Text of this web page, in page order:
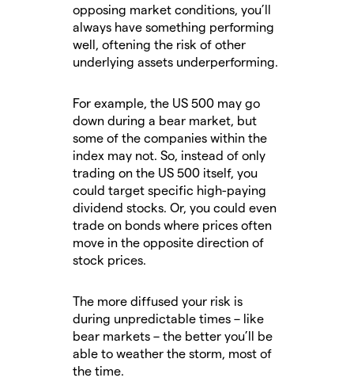
opposing market conditions, you’ll
always have something performing
well, oftening the risk of other
underlying assets underperforming.
For example, the US 500 may go
down during a bear market, but
some of the companies within the
index may not. So, instead of only
trading on the US 500 itself, you
could target specific high-paying
dividend stocks. Or, you could even
trade on bonds where prices often
move in the opposite direction of
stock prices.
The more diffused your risk is
during unpredictable times – like
bear markets – the better you’ll be
able to weather the storm, most of
the time.